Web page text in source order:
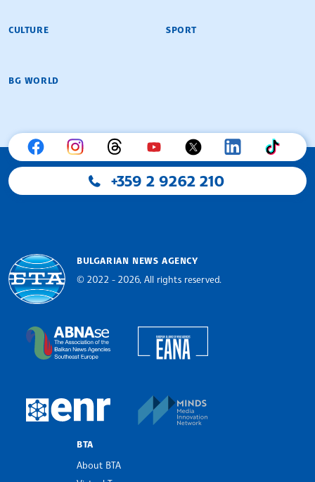
CULTURE SPORT
BG WORLD
+359 2 9262 210
BULGARIAN NEWS AGENCY
© 2022 - 2026, All rights reserved.
The Assocoation of the Balkan News Agencies
European Newsroom
BTA
About BTA